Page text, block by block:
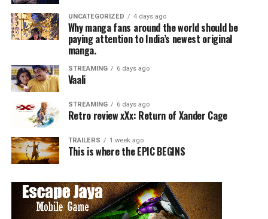
UNCATEGORIZED 4 days ago
Why manga fans around the world should be
paying attention to India’s newest original
manga.
STREAMING 6 days ago
Vaali
STREAMING 6 days ago
Retro review xXx: Return of Xander Cage
TRAILERS 1 week ago
This is where the EPIC BEGINS